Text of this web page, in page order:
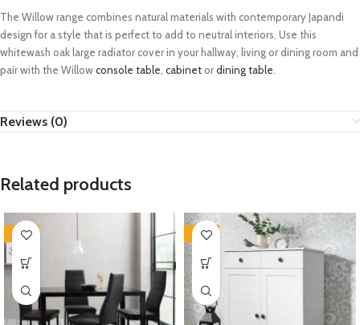
The Willow range combines natural materials with contemporary Japandi
design for a style that is perfect to add to neutral interiors. Use this
whitewash oak large radiator cover in your hallway, living or dining room and
pair with the Willowconsole table, cabinetordining table.
Reviews (0)
Related products
-35% -35%